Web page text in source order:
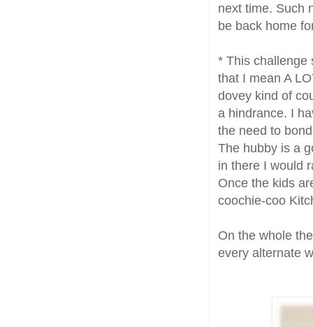
next time. Such
be back home
* This challenge
that I mean A
dovey kind of
a hindrance. I
the need to
The hubby is a
in there I would
Once the kids
coochie-coo
On the whole
every alternate